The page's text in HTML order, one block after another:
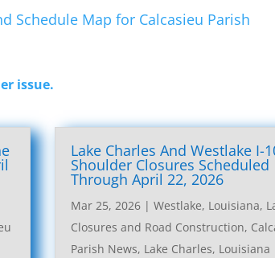
Schedule Map for Calcasieu Parish
issue.
Lake Charles And Westlake I-
Shoulder Closures Scheduled
Through April 22, 2026
Mar 25, 2026 |Westlake, Louisiana,
Closures and Road Construction,
Parish News, Lake Charles, Louisiana